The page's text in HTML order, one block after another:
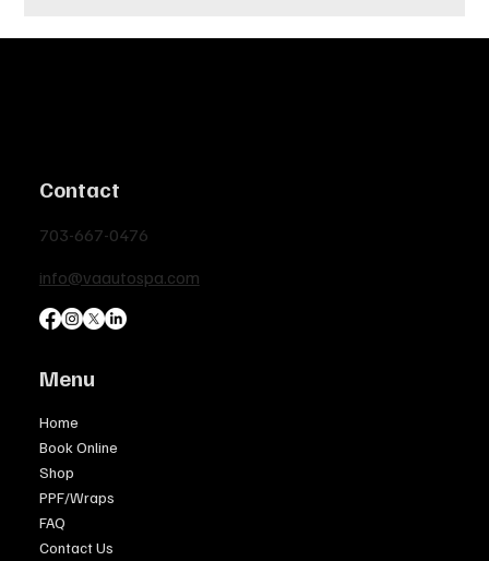
Contact
703-667-0476
info@vaautospa.com
Menu
Home
Book Online
Shop
PPF/Wraps
FAQ
Contact Us